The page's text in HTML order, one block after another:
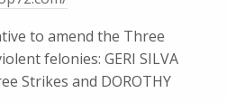
to amend the Three
felonies: GERI SILVA
Strikes and DOROTHY